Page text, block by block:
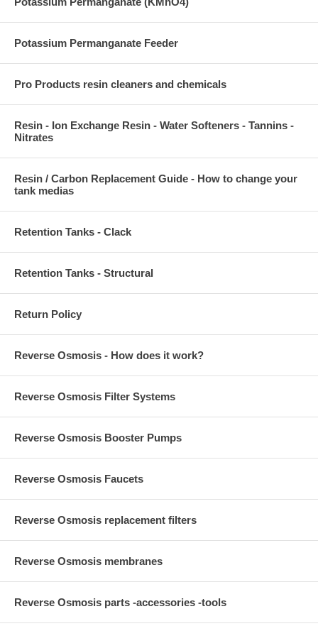
Potassium Permanganate Feeder
Pro Products resin cleaners and chemicals
Resin - Ion Exchange Resin - Water Softeners - Tannins -
Nitrates
Resin / Carbon Replacement Guide - How to change your
tank medias
Retention Tanks - Clack
Retention Tanks - Structural
Return Policy
Reverse Osmosis - How does it work?
Reverse Osmosis Filter Systems
Reverse Osmosis Booster Pumps
Reverse Osmosis Faucets
Reverse Osmosis replacement filters
Reverse Osmosis membranes
Reverse Osmosis parts -accessories -tools